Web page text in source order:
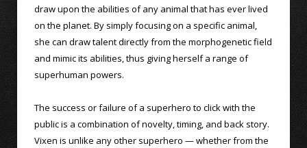
draw upon the abilities of any animal that has ever lived
on the planet. By simply focusing on a specific animal,
she can draw talent directly from the morphogenetic field
and mimic its abilities, thus giving herself a range of
superhuman powers.
The success or failure of a superhero to click with the
public is a combination of novelty, timing, and back story.
Vixen is unlike any other superhero — whether from the